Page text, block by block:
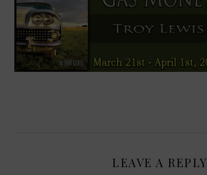
LEAVE A REPLY